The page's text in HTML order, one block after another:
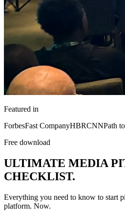
Featured in
ForbesFast CompanyHBRCNNPath
Free download
ULTIMATE MEDIA
CHECKLIST.
Everything you need to know to start
platform. Now.